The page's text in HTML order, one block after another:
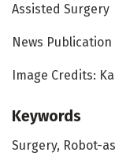
Assisted Surgery
News Publication
Image Credits:
Keywords
Surgery, Robot-